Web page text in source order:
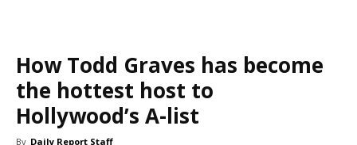
How Todd Graves has become
the hottest host to
Hollywood’s A-list
By Daily Report Staff